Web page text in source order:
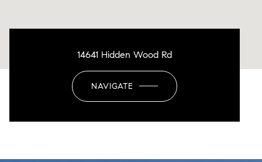
14641 Hidden Wood Rd
NAVIGATE